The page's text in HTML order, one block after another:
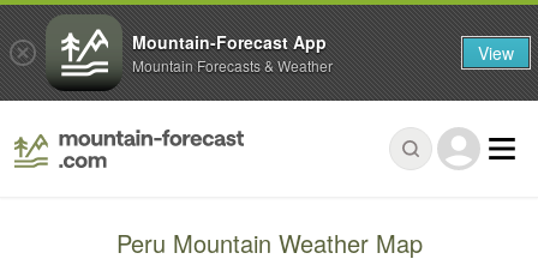
Peru Mountain Weather Map
Mountain-Forecast App
Mountain Forecasts & Weather View